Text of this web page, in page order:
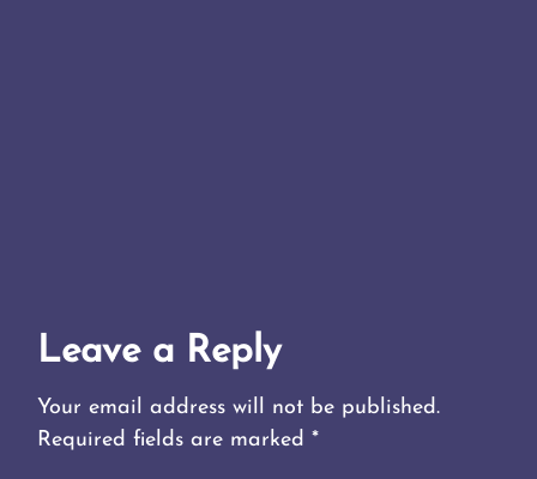
Leave a Reply
Your email address will not be published.
Required fields are marked*